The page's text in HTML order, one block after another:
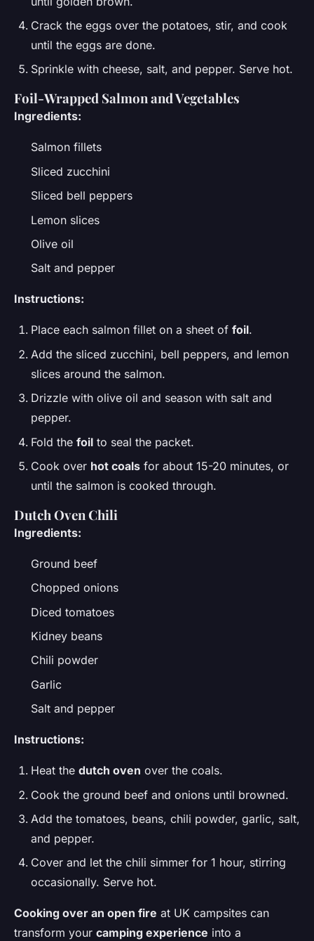
Crack the eggs over the potatoes, stir, and cook
until the eggs are done.
Sprinkle with cheese, salt, and pepper. Serve hot.
Foil-Wrapped Salmon and Vegetables
Ingredients:
Salmon fillets
Sliced zucchini
Sliced bell peppers
Lemon slices
Olive oil
Salt and pepper
Instructions:
Place each salmon fillet on a sheet of foil.
Add the sliced zucchini, bell peppers, and lemon
slices around the salmon.
Drizzle with olive oil and season with salt and
pepper.
Fold the foil to seal the packet.
Cook over hot coals for about 15-20 minutes, or
until the salmon is cooked through.
Dutch Oven Chili
Ingredients:
Ground beef
Chopped onions
Diced tomatoes
Kidney beans
Chili powder
Garlic
Salt and pepper
Instructions:
Heat the dutch oven over the coals.
Cook the ground beef and onions until browned.
Add the tomatoes, beans, chili powder, garlic, salt,
and pepper.
Cover and let the chili simmer for 1 hour, stirring
occasionally. Serve hot.
Cooking over an open fire at UK campsites can
transform your camping experience into a